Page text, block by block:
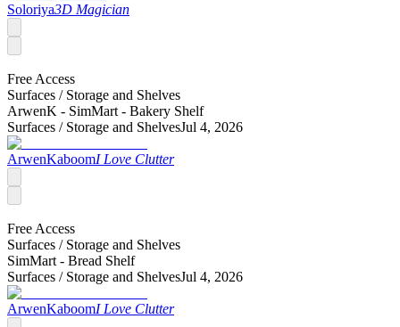
Soloriya3D Magician
Free Access
Surfaces / Storage and Shelves
ArwenK - SimMart - Bakery Shelf
Surfaces / Storage and ShelvesJul 4, 2026
ArwenKaboomI Love Clutter
Free Access
Surfaces / Storage and Shelves
SimMart - Bread Shelf
Surfaces / Storage and ShelvesJul 4, 2026
ArwenKaboomI Love Clutter